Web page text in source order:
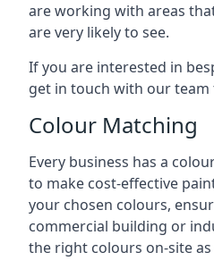
are working with areas
are very likely to see.
If you are interested in
get in touch with our team
Colour Matching
Every business has a
to make cost-effective
your chosen colours,
commercial building or
the right colours on-site